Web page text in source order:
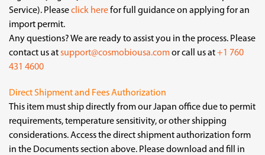
Service). Pleaseclick herefor full guidance on applying for an
import permit.
Any questions? We are ready to assist you in the process. Please
contact us atsupport@cosmobiousa.comor call us at+1 760
431 4600
Direct Shipment and Fees Authorization
This item must ship directly from our Japan office due to permit
requirements, temperature sensitivity, or other shipping
considerations. Access the direct shipment authorization form
in the Documents section above. Please download and fill in